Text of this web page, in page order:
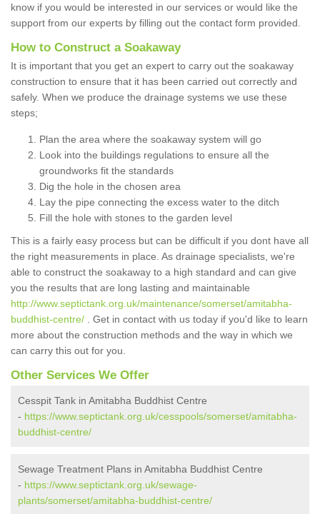
know if you would be interested in our services or would like the
support from our experts by filling out the contact form provided.
How to Construct a Soakaway
It is important that you get an expert to carry out the soakaway
construction to ensure that it has been carried out correctly and
safely. When we produce the drainage systems we use these
steps;
Plan the area where the soakaway system will go
Look into the buildings regulations to ensure all the
groundworks fit the standards
Dig the hole in the chosen area
Lay the pipe connecting the excess water to the ditch
Fill the hole with stones to the garden level
This is a fairly easy process but can be difficult if you dont have all
the right measurements in place. As drainage specialists, we're
able to construct the soakaway to a high standard and can give
you the results that are long lasting and maintainable
http://www.septictank.org.uk/maintenance/somerset/amitabha-
buddhist-centre/ . Get in contact with us today if you'd like to learn
more about the construction methods and the way in which we
can carry this out for you.
Other Services We Offer
Cesspit Tank in Amitabha Buddhist Centre
- https://www.septictank.org.uk/cesspools/somerset/amitabha-
buddhist-centre/
Sewage Treatment Plans in Amitabha Buddhist Centre
- https://www.septictank.org.uk/sewage-
plants/somerset/amitabha-buddhist-centre/